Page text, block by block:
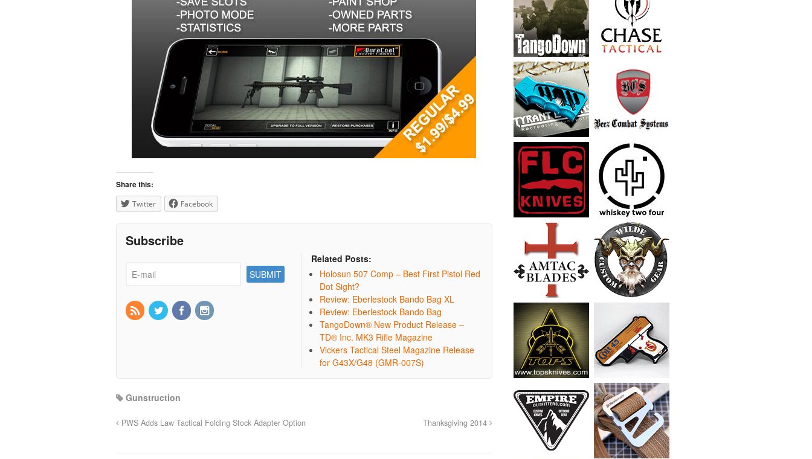
Share this:
Twitter Facebook
Subscribe
Related Posts:
Holosun 507 Comp – Best First Pistol Red
Dot Sight?
Review: Eberlestock Bando Bag XL
Review: Eberlestock Bando Bag
TangoDown® New Product Release –
TD® Inc. MK3 Rifle Magazine
Vickers Tactical Steel Magazine Release
for G43X/G48 (GMR-007S)
Gunstruction
PWS Adds Law Tactical Folding Stock Adapter Option Thanksgiving 2014